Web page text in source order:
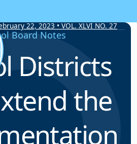
22, 2023 • VOL. XLVI NO. 27
Board Notes
Districts
the